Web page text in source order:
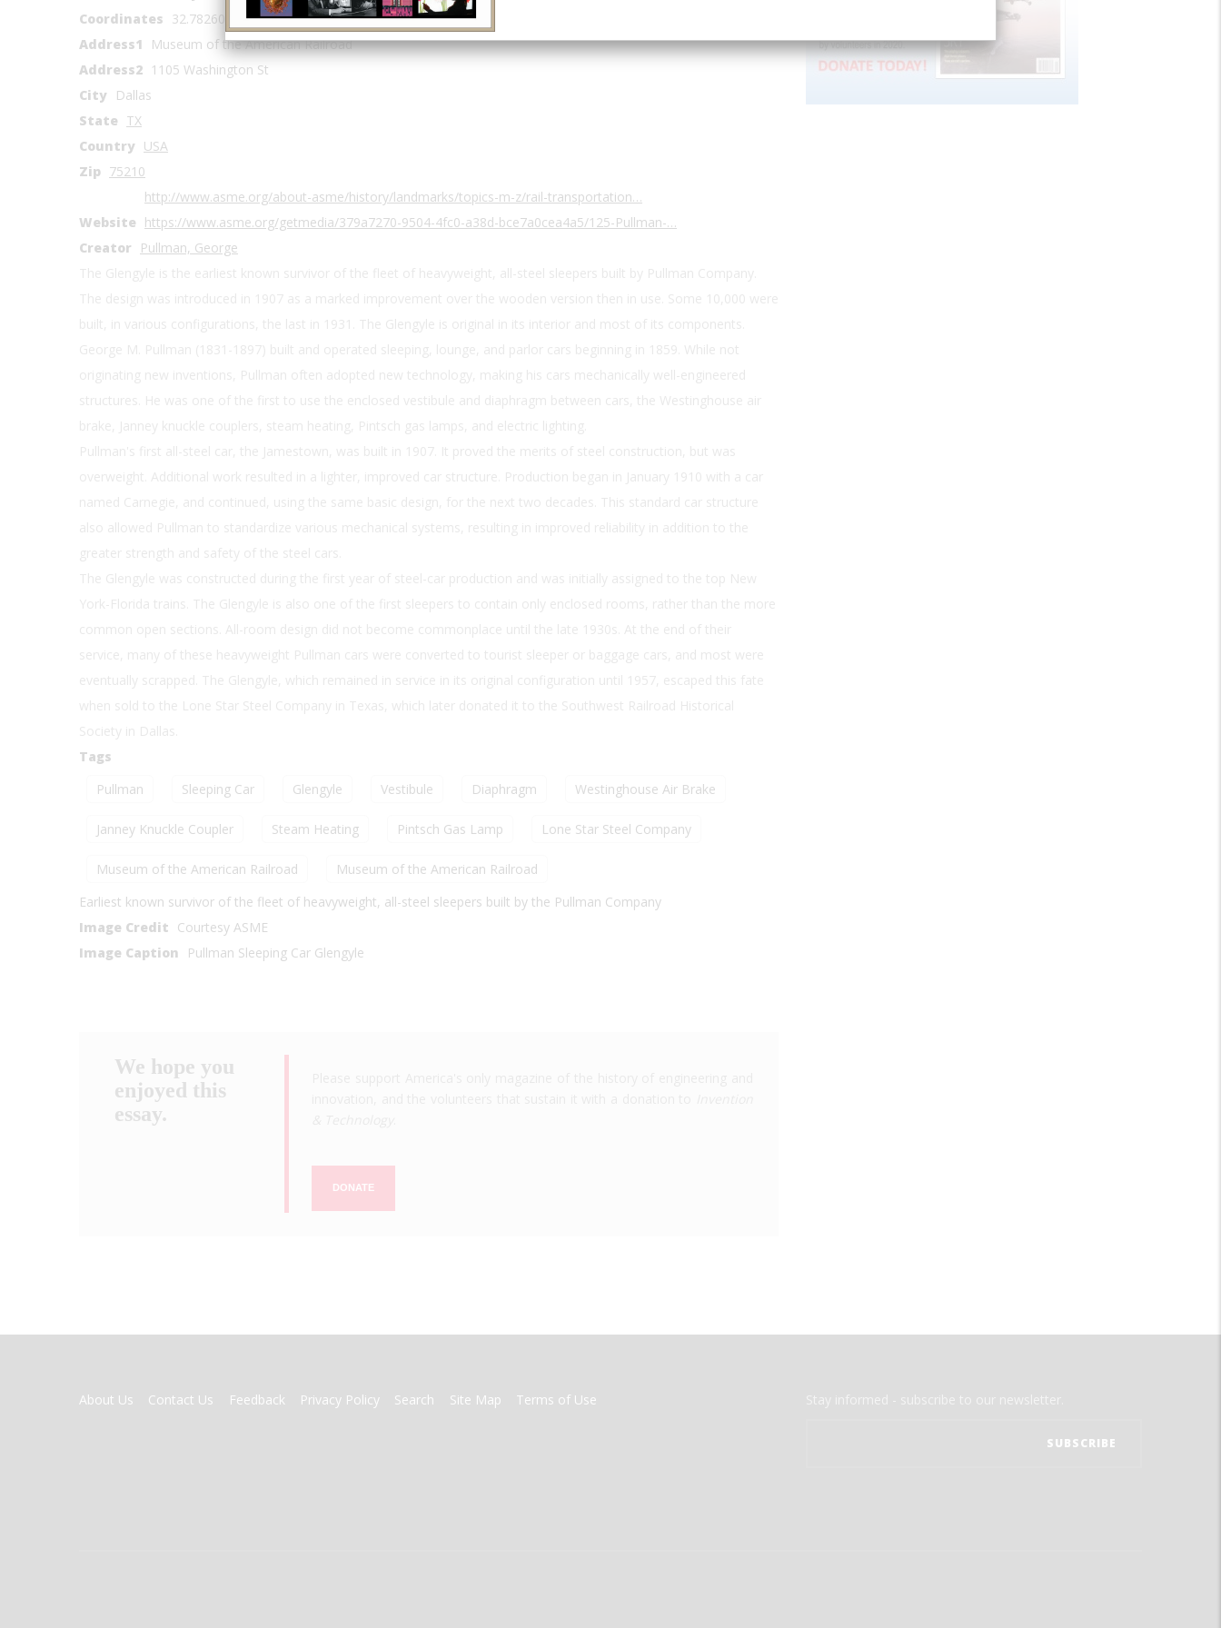
Coordinates 32.782606, -96.762645
Address1
Museum of the American Railroad
Address2 1105 Washington St
City Dallas
State TX
Country USA
Zip 75210
Website
http://www.asme.org/about-asme/history/landmarks/topics-m-z/rail-transportation…
https://www.asme.org/getmedia/379a7270-9504-4fc0-a38d-bce7a0cea4a5/125-Pullman-…
Creator
Pullman, George
Tags
Pullman
Sleeping Car Glengyle Vestibule Diaphragm Westinghouse Air Brake
Janney Knuckle Coupler Steam Heating Pintsch Gas Lamp Lone Star Steel Company
Museum of the American Railroad
Museum of the American Railroad
Earliest known survivor of the fleet of heavyweight, all-steel sleepers built by the Pullman Company
Image Credit Courtesy ASME
Image Caption
Pullman Sleeping Car Glengyle
We hope you
enjoyed this
essay.
DONATE
FOOTER
MENU
About Us Contact Us Feedback Privacy Policy Search Site Map Terms of Use